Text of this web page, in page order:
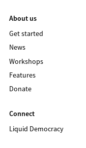
About us
Get started
News
Workshops
Features
Donate
Connect
Liquid Democracy